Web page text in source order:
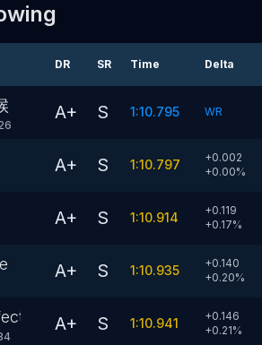
DR SR Time Delta
A+ S 1:10.795 WR
A+ S 1:10.797
+0.002
+0.00%
A+ S 1:10.914
+0.119
+0.17%
A+ S 1:10.935
+0.140
+0.20%
A+ S 1:10.941
+0.146
+0.21%